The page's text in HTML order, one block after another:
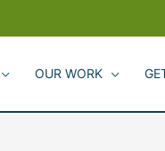
OUR WORK